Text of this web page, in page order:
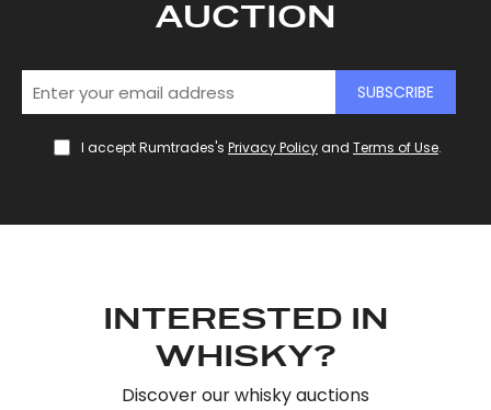
AUCTION
SUBSCRIBE
I accept Rumtrades's Privacy Policyand Terms of Use.
INTERESTED IN
WHISKY?
Discover our whisky auctions